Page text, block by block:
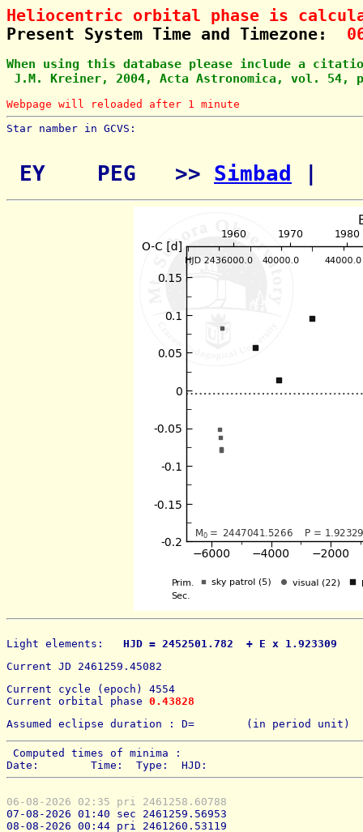
Heliocentric orbital phase is
Present System Time and Timezone:
When using this database please include a
J.M. Kreiner, 2004, Acta Astronomica, vol. 54,
Webpage will reloaded after 1 minute
Star namber in GCVS:
EY    PEG   >> Simbad
Light elements:
HJD = 2452501.782  + E x
Current JD 2461259.45082
Current cycle (epoch) 4554
Current orbital phase 0.43828
Assumed eclipse duration : D=        (in period unit)
Computed times of minima :
Date:        Time:  Type:  HJD:
06-08-2026 02:35 pri 2461258.60788
07-08-2026 01:40 sec 2461259.56953
08-08-2026 00:44 pri 2461260.53119